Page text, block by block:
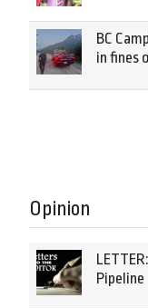
BC
in fines
Opinion
Pipeline